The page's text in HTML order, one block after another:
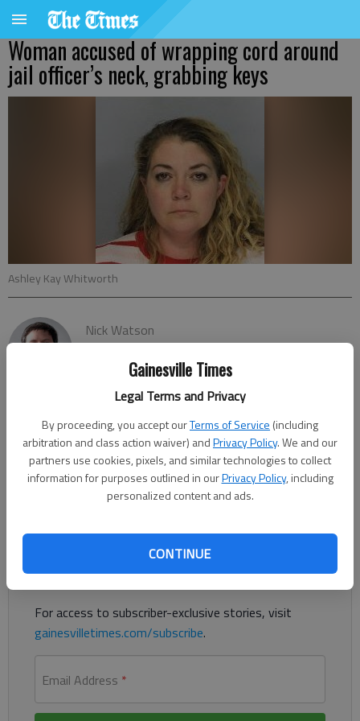
Gainesville Times
Legal Terms and Privacy
By proceeding, you accept ourTerms of Service (including
arbitration and class action waiver) andPrivacy Policy. We and our
partners use cookies, pixels, and similar technologies to collect
information for purposes outlined in ourPrivacy Policy, including
personalized content and ads.
CONTINUE
Woman accused of wrapping cord around
jail officer’s neck, grabbing keys
Ashley Kay Whitworth
Nick Watson
The Times
Published: Feb 15, 2021, 8:13 PM
Authorities say a Winder woman in a Hall County jail cell
wrapped an officer’s radio cord around the officer’s neck and
grabbed her keys.
Already have a subscription?Log in
Readthis storyandmany othersfor free.
For access to subscriber-exclusive stories, visit
gainesvilletimes.com/subscribe.
Email Address *